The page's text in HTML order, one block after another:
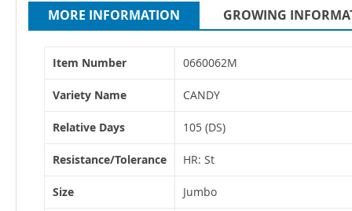
beginningMORE INFORMATION
Information
Item Number 0660062M
Variety Name CANDY
Relative Days 105 (DS)
Resistance/Tolerance HR: St
Size Jumbo
GROWING